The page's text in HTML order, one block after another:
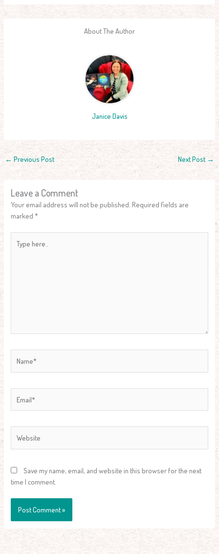
About The Author
Janice Davis
← Previous Post Next Post →
Leave a Comment
Your email address will not be published. Required fields are
marked*
here..
Save my name, email, and website in this browser for the next
time I comment.